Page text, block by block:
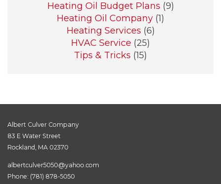
Heating Oil Budget Plans (9)
Heating Oil Company (1)
Heating Services (6)
HVAC Service (25)
Tips & Tricks (15)
Albert Culver Company
83 E Water Street
Rockland, MA 02370
albertculver5050@yahoo.com
Phone: (781) 878-5050